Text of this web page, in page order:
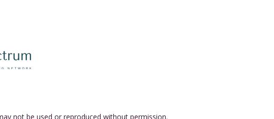
not be used or reproduced without permission.